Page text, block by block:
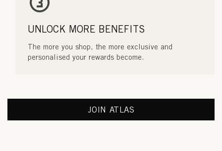
UNLOCK MORE BENEFITS
The more you shop, the more exclusive and
personalised your rewards become.
JOIN ATLAS